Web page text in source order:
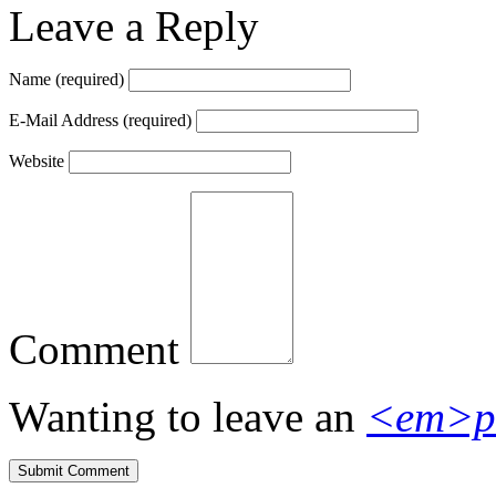
Leave a Reply
Name (required)
E-Mail Address (required)
Website
Comment
Wanting to leave an